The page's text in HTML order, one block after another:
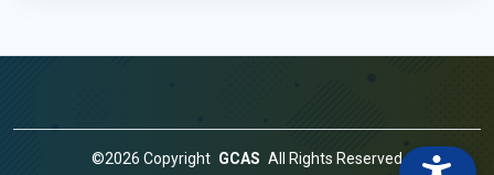
©2026 Copyright GCAS All Rights Reserved